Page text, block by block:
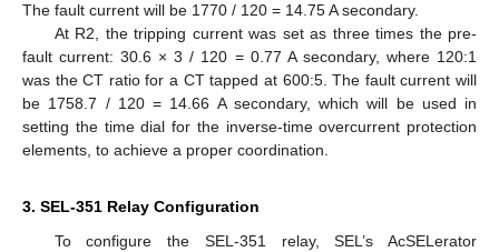
The fault current will be 1770 / 120 = 14.75 A secondary.
At R2, the tripping current was set as three times the pre-
fault current: 30.6 × 3 / 120 = 0.77 A secondary, where 120:1
was the CT ratio for a CT tapped at 600:5. The fault current will
be 1758.7 / 120 = 14.66 A secondary, which will be used in
setting the time dial for the inverse-time overcurrent protection
elements, to achieve a proper coordination.
3. SEL-351 Relay Configuration
To configure the SEL-351 relay, SEL’s AcSELerator